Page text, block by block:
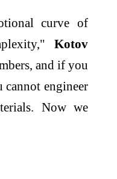
curve of
Kotov
and if you
cannot engineer
Now we